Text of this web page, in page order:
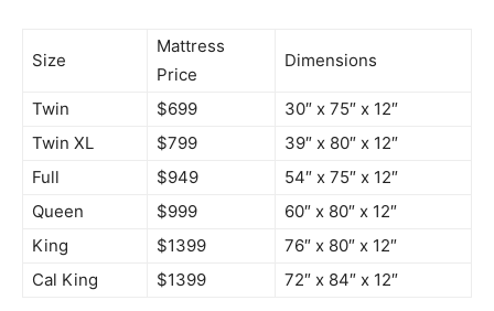
Size
Mattress
Price
Dimensions
Twin $699
30″ x 75″ x 12″
Twin XL
$799
39″ x 80″ x 12″
Full
$949
54″ x 75″ x 12″
Queen
$999
60″ x 80″ x 12″
King
$1399
76″ x 80″ x 12″
Cal King
$1399 72″ x 84″ x 12″